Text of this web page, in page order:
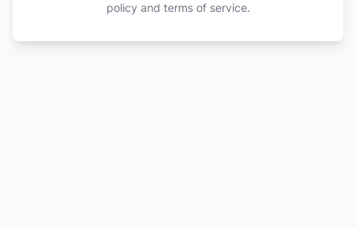
policy and terms of service.